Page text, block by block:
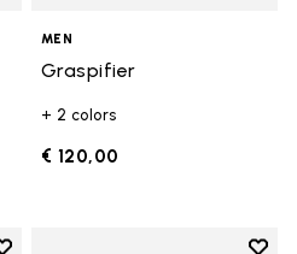
MEN
Graspifier
+ 2 colors
€ 120,00
to wishlist Add